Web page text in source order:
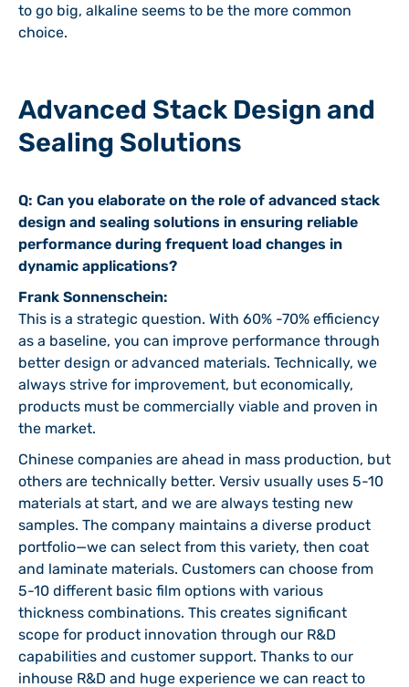
to go big, alkaline seems to be the more common
choice.
Advanced Stack Design and
Sealing Solutions
Q: Can you elaborate on the role of advanced stack
design and sealing solutions in ensuring reliable
performance during frequent load changes in
dynamic applications?
Frank Sonnenschein:
This is a strategic question. With 60% -70% efficiency
as a baseline, you can improve performance through
better design or advanced materials. Technically, we
always strive for improvement, but economically,
products must be commercially viable and proven in
the market.
Chinese companies are ahead in mass production, but
others are technically better. Versiv usually uses 5-10
materials at start, and we are always testing new
samples. The company maintains a diverse product
portfolio—we can select from this variety, then coat
and laminate materials. Customers can choose from
5-10 different basic film options with various
thickness combinations. This creates significant
scope for product innovation through our R&D
capabilities and customer support. Thanks to our
inhouse R&D and huge experience we can react to